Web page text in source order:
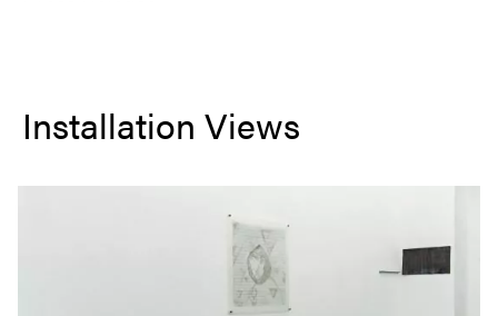
Installation Views